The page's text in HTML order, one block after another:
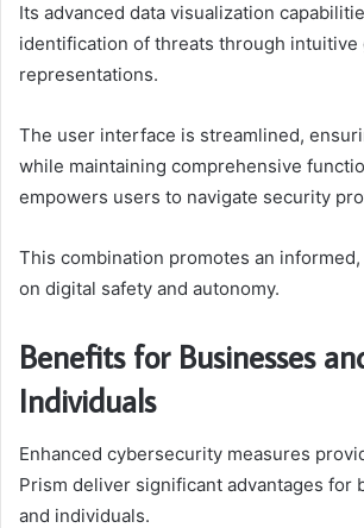
Its advanced data visualization
identification of threats through intuitive
representations.
The user interface is streamlined,
while maintaining comprehensive
empowers users to navigate security
This combination promotes an
on digital safety and autonomy.
Benefits for Businesses
Individuals
Enhanced cybersecurity measures
Prism deliver significant advantages for
and individuals.